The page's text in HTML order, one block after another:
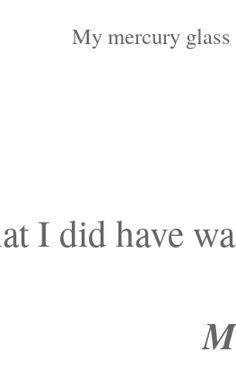
My mercury
I did have